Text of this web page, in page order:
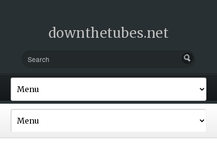
downthetubes.net